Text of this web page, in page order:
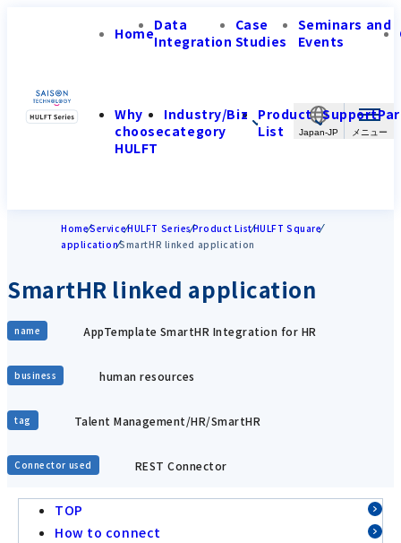
Japan-JP
HomeData
Integration
Case
Studies
Seminars and
Events
Why
choose
HULFT
Industry/Biz
category
Product
List
Support
HomeServiceHULFT SeriesProduct ListHULFT Square
applicationSmartHR linked application
SmartHR linked application
name AppTemplate SmartHR Integration for HR
business human resources
tag Talent Management/HR/SmartHR
Connector used REST Connector
TOP
How to connect